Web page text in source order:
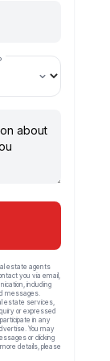
estate agents
you via email,
including
messages.
estate services,
or expressed
in any
You may
or clicking
details, please